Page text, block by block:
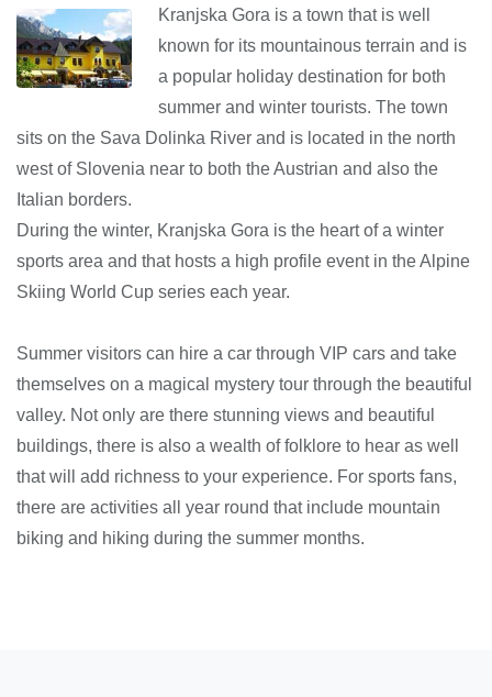
Kranjska Gora is a town that is well
known for its mountainous terrain and is
a popular holiday destination for both
summer and winter tourists. The town
sits on the Sava Dolinka River and is located in the north
west of Slovenia near to both the Austrian and also the
Italian borders.
During the winter, Kranjska Gora is the heart of a winter
sports area and that hosts a high profile event in the Alpine
Skiing World Cup series each year.
Summer visitors can hire a car through VIP cars and take
themselves on a magical mystery tour through the beautiful
valley. Not only are there stunning views and beautiful
buildings, there is also a wealth of folklore to hear as well
that will add richness to your experience. For sports fans,
there are activities all year round that include mountain
biking and hiking during the summer months.